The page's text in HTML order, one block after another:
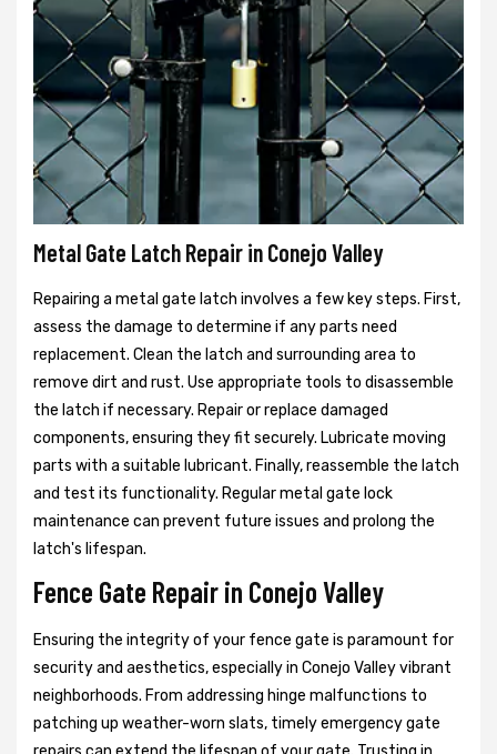
Metal Gate Latch Repair in Conejo Valley
Repairing a metal gate latch involves a few key steps. First,
assess the damage to determine if any parts need
replacement. Clean the latch and surrounding area to
remove dirt and rust. Use appropriate tools to disassemble
the latch if necessary. Repair or replace damaged
components, ensuring they fit securely. Lubricate moving
parts with a suitable lubricant. Finally, reassemble the latch
and test its functionality. Regular metal gate lock
maintenance can prevent future issues and prolong the
latch's lifespan.
Fence Gate Repair in Conejo Valley
Ensuring the integrity of your fence gate is paramount for
security and aesthetics, especially in Conejo Valley vibrant
neighborhoods. From addressing hinge malfunctions to
patching up weather-worn slats, timely emergency gate